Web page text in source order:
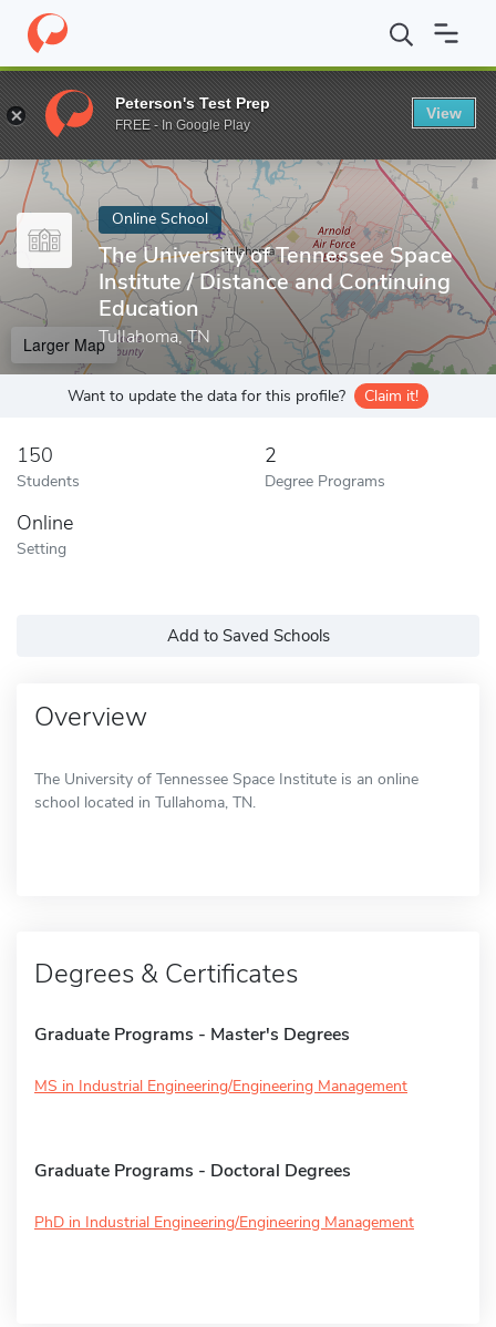
Home Online Schools The University of Tennessee Space
Enter a keyword
Online School
The University of Tennessee Space
Institute / Distance and Continuing
Education
Tullahoma, TN
Larger Map
Want to update the data for this profile? Claim it!
150
Students
2
Degree Programs
Online
Setting
Add to Saved Schools
Overview
The University of Tennessee Space Institute is an online
school located in Tullahoma, TN.
Degrees & Certificates
Graduate Programs - Master's Degrees
MS in Industrial Engineering/Engineering Management
Graduate Programs - Doctoral Degrees
PhD in Industrial Engineering/Engineering Management
Peterson's Test Prep
FREE - In Google Play
View